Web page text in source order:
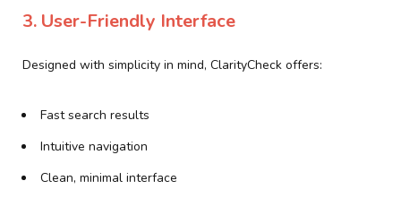
3. User-Friendly Interface
Designed with simplicity in mind, ClarityCheck offers:
Fast search results
Intuitive navigation
Clean, minimal interface